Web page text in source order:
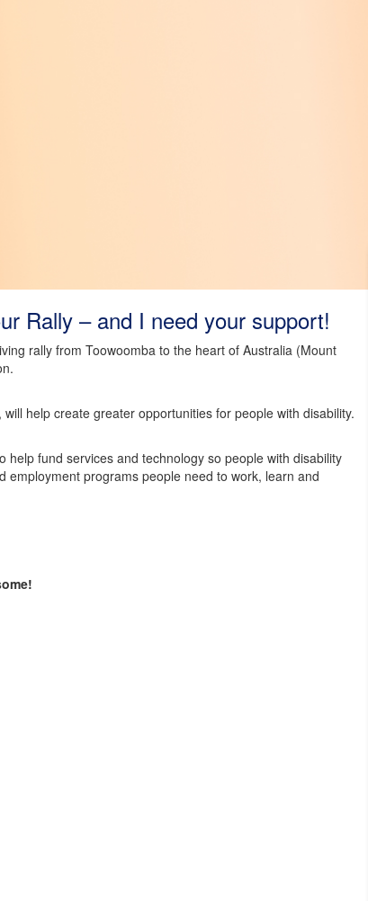
Rally – and I need your support!
rally from Toowoomba to the heart of Australia (Mount
help create greater opportunities for people with disability.
help fund services and technology so people with disability
employment programs people need to work, learn and